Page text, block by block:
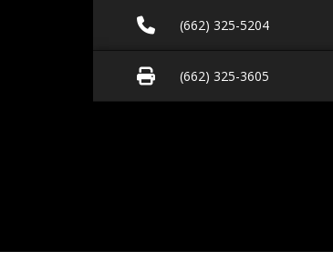
Call (662) 325-
(662) 325-5204
Fax (662) 325-3605
(662) 325-3605